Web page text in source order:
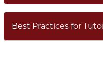
Best Practices for